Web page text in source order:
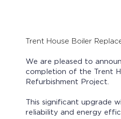
Trent House Boiler
We are pleased to
completion of the Trent
Refurbishment Project.
This significant upgrade
reliability and energy